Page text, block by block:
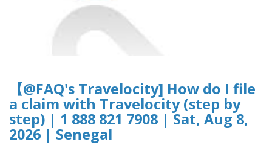
【@FAQ's Travelocity] How do I file
a claim with Travelocity (step by
step) | 1 888 821 7908 | Sat, Aug 8,
2026 | Senegal